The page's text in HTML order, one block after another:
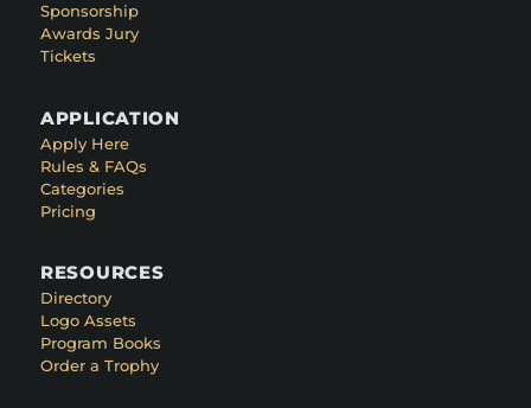
Sponsorship
Awards Jury
Tickets
APPLICATION
Apply Here
Rules & FAQs
Categories
Pricing
RESOURCES
Directory
Logo Assets
Program Books
Order a Trophy